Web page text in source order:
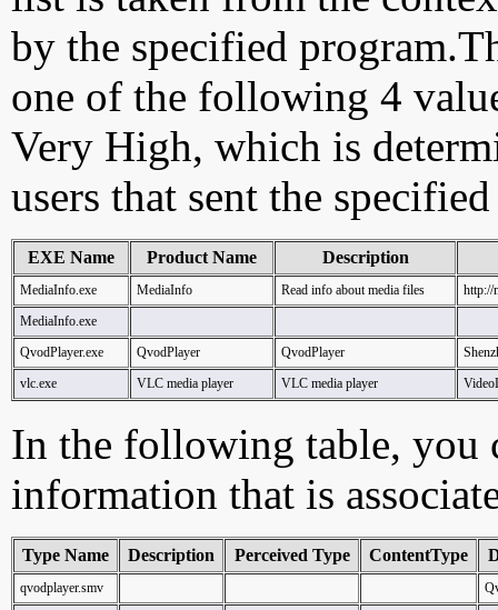
by the specified
one of the following 4
Very High, which is
users that sent the
EXE Name Product Name Description
MediaInfo.exe MediaInfo Read info about media files
http://
MediaInfo.exe
QvodPlayer.exe
QvodPlayer QvodPlayer
vlc.exe
VLC media player VLC media player
In the following table, you
information that is
Type Name Description Perceived Type ContentType
qvodplayer.smv